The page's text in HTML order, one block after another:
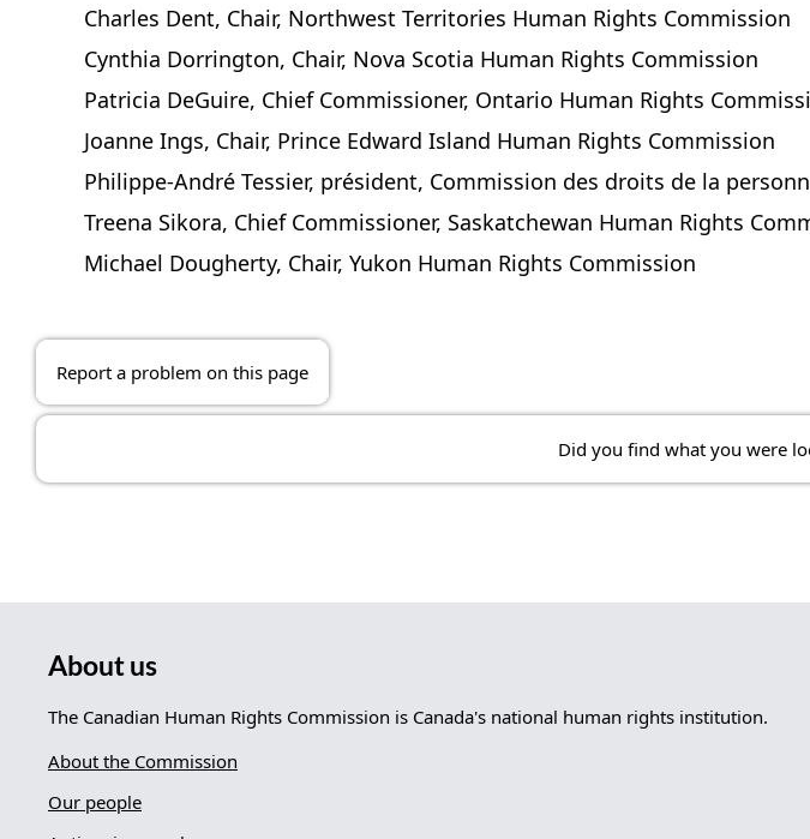
Charles Dent, Chair, Northwest Territories Human Rights Commission
Cynthia Dorrington, Chair, Nova Scotia Human Rights Commission
Patricia DeGuire, Chief Commissioner, Ontario Human Rights
Joanne Ings, Chair, Prince Edward Island Human Rights Commission
Philippe-André Tessier, président, Commission des droits de la
Treena Sikora, Chief Commissioner, Saskatchewan Human Rights
Michael Dougherty, Chair, Yukon Human Rights Commission
Report a problem on this page
Did you find what you were
About us
The Canadian Human Rights Commission is Canada's national human rights institution.
About the Commission
Our people